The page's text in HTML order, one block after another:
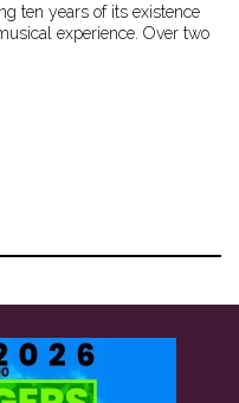
ten years of its existence
experience. Over two